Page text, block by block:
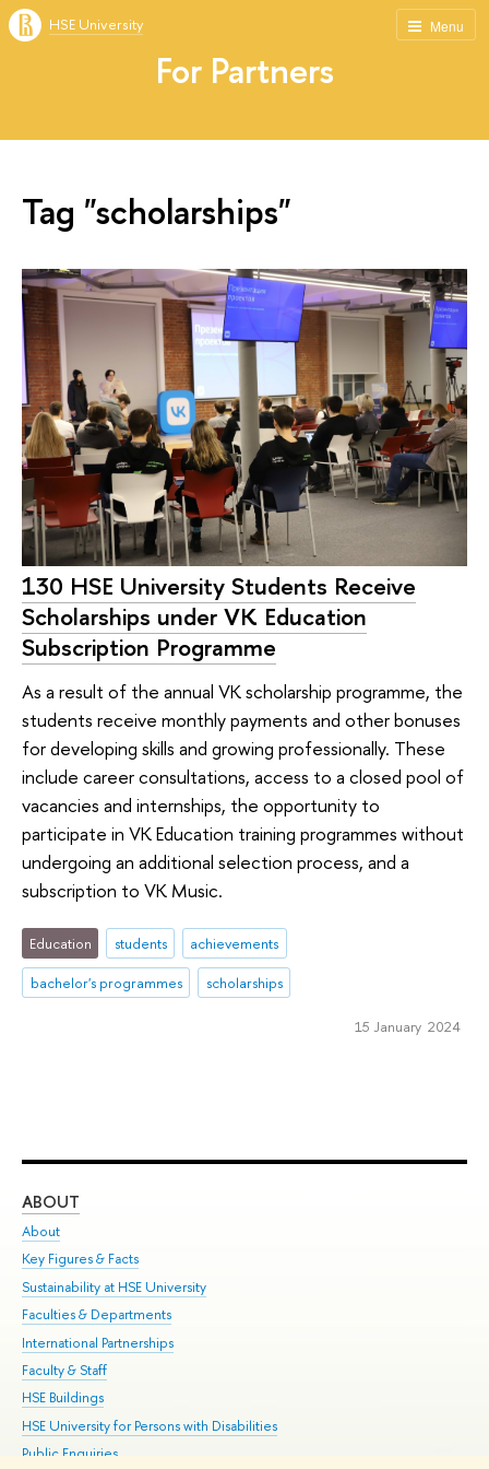
Menu
HSE University
For Partners
Tag "scholarships"
130 HSE University Students Receive
Scholarships under VK Education
Subscription Programme
As a result of the annual VK scholarship programme, the
students receive monthly payments and other bonuses
for developing skills and growing professionally. These
include career consultations, access to a closed pool of
vacancies and internships, the opportunity to
participate in VK Education training programmes without
undergoing an additional selection process, and a
subscription to VK Music.
Education students
achievements
bachelor's programmes
scholarships
15 January 2024
ABOUT
About
Key Figures & Facts
Sustainability at HSE University
Faculties & Departments
International Partnerships
Faculty & Staff
HSE Buildings
HSE University for Persons with Disabilities
Public Enquiries